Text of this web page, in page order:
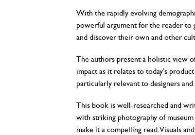
With the rapidly evolving
powerful argument for the reader to
and discover their own and other
The authors present a holistic view
impact as it relates to today’s
particularly relevant to designers
This book is well-researched and
with striking photography of
make it a compelling read. Visuals